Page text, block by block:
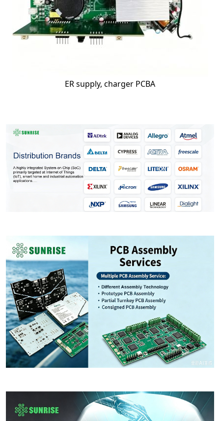
ER supply, charger PCBA